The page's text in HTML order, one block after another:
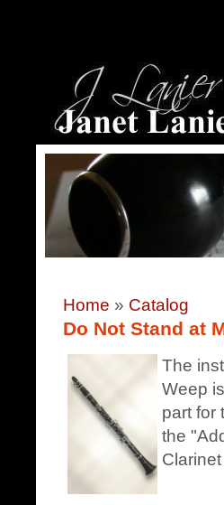
Home » Catalog
Do Not Stand at
The
Weep
part for
the